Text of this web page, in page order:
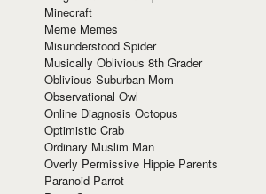
Minecraft
Meme Memes
Misunderstood Spider
Musically Oblivious 8th Grader
Oblivious Suburban Mom
Observational Owl
Online Diagnosis Octopus
Optimistic Crab
Ordinary Muslim Man
Overly Permissive Hippie Parents
Paranoid Parrot